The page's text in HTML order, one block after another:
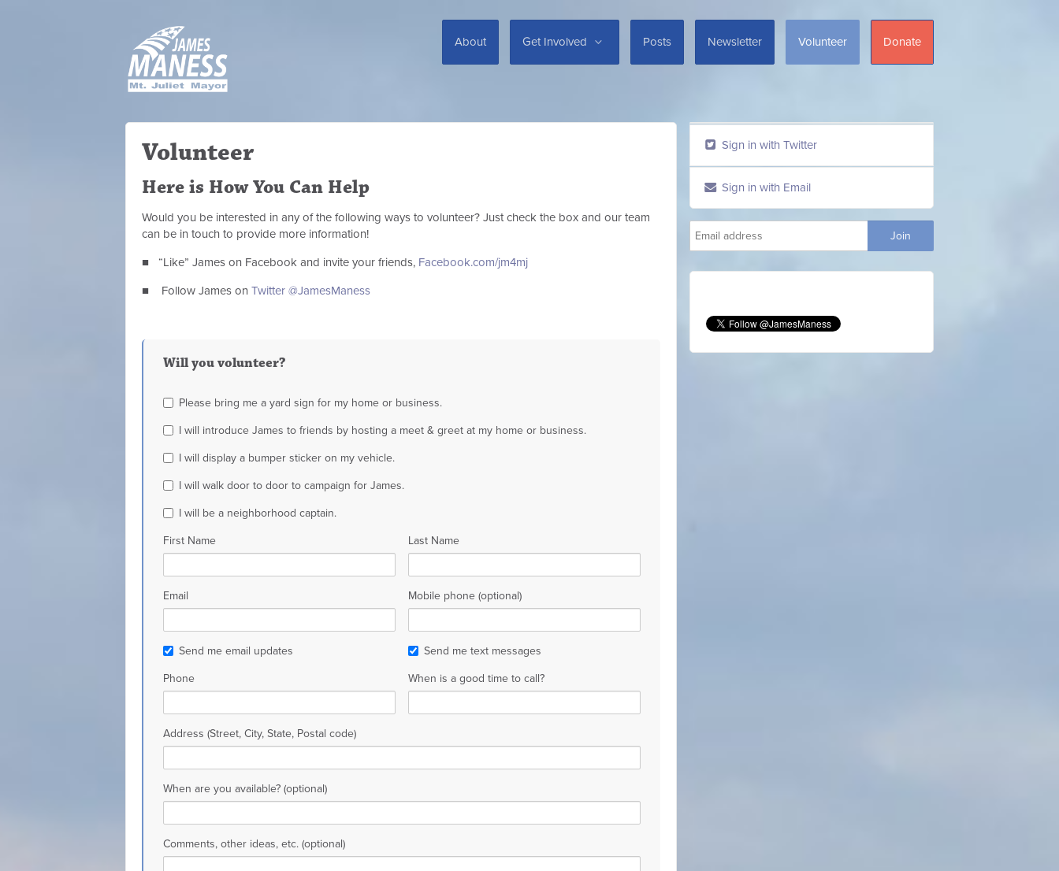
About Get Involved Posts Newsletter Volunteer Donate
Volunteer
Here is How You Can Help
Would you be interested in any of the following ways to volunteer? Just check the box and our team
can be in touch to provide more information!
■ “Like” James on Facebook and invite your friends, Facebook.com/jm4mj
■ Follow James on Twitter @JamesManess
Will you volunteer?
Please bring me a yard sign for my home or business.
I will introduce James to friends by hosting a meet & greet at my home or business.
I will display a bumper sticker on my vehicle.
I will walk door to door to campaign for James.
I will be a neighborhood captain.
First Name Last Name
Email Mobile phone (optional)
Send me email updates Send me text messages
Phone When is a good time to call?
Address (Street, City, State, Postal code)
When are you available? (optional)
Comments, other ideas, etc. (optional)
Sign in with Twitter
Sign in with Email